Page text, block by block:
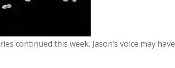
continued this week. Jason’s voice may have